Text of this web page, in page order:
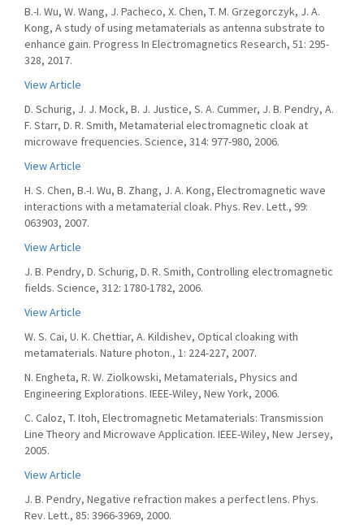
B.-I. Wu, W. Wang, J. Pacheco, X. Chen, T. M. Grzegorczyk, J. A.
Kong, A study of using metamaterials as antenna substrate to
enhance gain. Progress In Electromagnetics Research, 51: 295-
328, 2017.
View Article
D. Schurig, J. J. Mock, B. J. Justice, S. A. Cummer, J. B. Pendry, A.
F. Starr, D. R. Smith, Metamaterial electromagnetic cloak at
microwave frequencies. Science, 314: 977-980, 2006.
View Article
H. S. Chen, B.-I. Wu, B. Zhang, J. A. Kong, Electromagnetic wave
interactions with a metamaterial cloak. Phys. Rev. Lett., 99:
063903, 2007.
View Article
J. B. Pendry, D. Schurig, D. R. Smith, Controlling electromagnetic
fields. Science, 312: 1780-1782, 2006.
View Article
W. S. Cai, U. K. Chettiar, A. Kildishev, Optical cloaking with
metamaterials. Nature photon., 1: 224-227, 2007.
N. Engheta, R. W. Ziolkowski, Metamaterials, Physics and
Engineering Explorations. IEEE-Wiley, New York, 2006.
C. Caloz, T. Itoh, Electromagnetic Metamaterials: Transmission
Line Theory and Microwave Application. IEEE-Wiley, New Jersey,
2005.
View Article
J. B. Pendry, Negative refraction makes a perfect lens. Phys.
Rev. Lett., 85: 3966-3969, 2000.